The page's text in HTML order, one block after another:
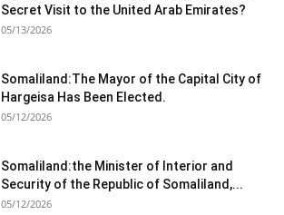
Secret Visit to the United Arab Emirates?
05/13/2026
Somaliland:The Mayor of the Capital City of
Hargeisa Has Been Elected.
05/12/2026
Somaliland:the Minister of Interior and
Security of the Republic of Somaliland,...
05/12/2026